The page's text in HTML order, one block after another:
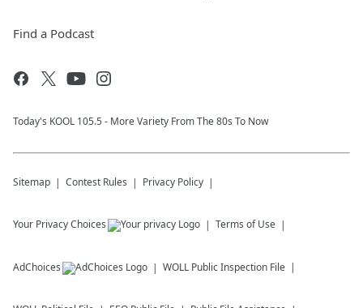
Find a Podcast
Today's KOOL 105.5 - More Variety From The 80s To Now
Sitemap Contest Rules Privacy Policy
Your Privacy Choices Terms of Use
AdChoices WOLL Public Inspection File